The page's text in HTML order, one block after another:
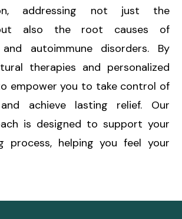
addressing not just the
also the root causes of
autoimmune disorders. By
therapies and personalized
empower you to take control of
achieve lasting relief. Our
is designed to support your
process, helping you feel your